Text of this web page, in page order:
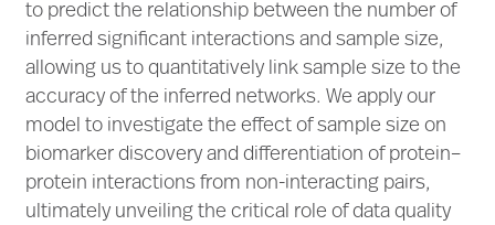
to predict the relationship between the number of
inferred significant interactions and sample size,
allowing us to quantitatively link sample size to the
accuracy of the inferred networks. We apply our
model to investigate the effect of sample size on
biomarker discovery and differentiation of protein–
protein interactions from non-interacting pairs,
ultimately unveiling the critical role of data quality